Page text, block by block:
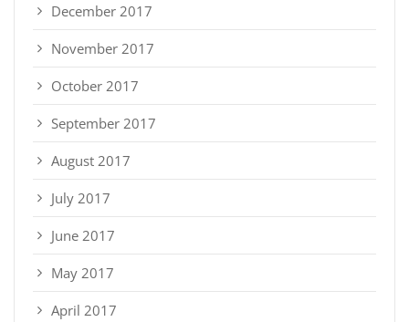
December 2017
November 2017
October 2017
September 2017
August 2017
July 2017
June 2017
May 2017
April 2017